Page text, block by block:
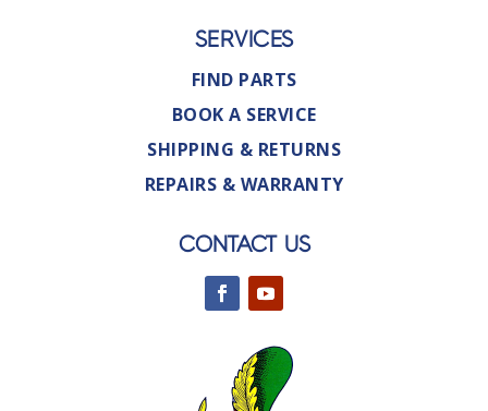
SERVICES
FIND PARTS
BOOK A SERVICE
SHIPPING & RETURNS
REPAIRS & WARRANTY
CONTACT US